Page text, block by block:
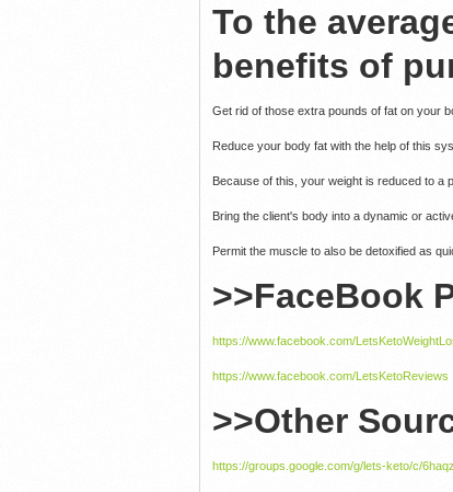
To the
benefits of
Get rid of those extra pounds of fat on your
Reduce your body fat with the help of this
Because of this, your weight is reduced to a
Bring the client's body into a dynamic or
Permit the muscle to also be detoxified as
>>FaceBook
https://www.facebook.com/
https://www.facebook.com/LetsKetoReviews
>>Other
https://groups.google.com/g/lets-keto/c/